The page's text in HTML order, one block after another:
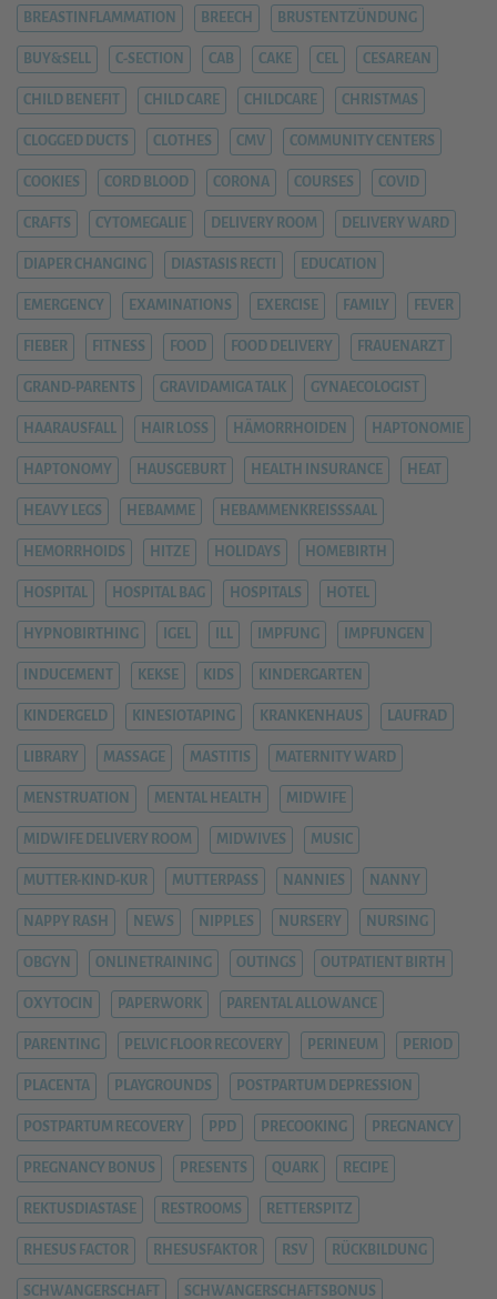
BREASTINFLAMMATION BREECH BRUSTENTZÜNDUNG
BUY&SELL C-SECTION CAB CAKE CEL CESAREAN
CHILD BENEFIT CHILD CARE CHILDCARE CHRISTMAS
CLOGGED DUCTS CLOTHES CMV COMMUNITY CENTERS
COOKIES CORD BLOOD CORONA COURSES COVID
CRAFTS CYTOMEGALIE DELIVERY ROOM DELIVERY WARD
DIAPER CHANGING DIASTASIS RECTI EDUCATION
EMERGENCY EXAMINATIONS EXERCISE FAMILY FEVER
FIEBER FITNESS FOOD FOOD DELIVERY FRAUENARZT
GRAND-PARENTS GRAVIDAMIGA TALK GYNAECOLOGIST
HAARAUSFALL HAIR LOSS HÄMORRHOIDEN HAPTONOMIE
HAPTONOMY HAUSGEBURT HEALTH INSURANCE HEAT
HEAVY LEGS HEBAMME HEBAMMENKREISSSAAL
HEMORRHOIDS HITZE HOLIDAYS HOMEBIRTH
HOSPITAL HOSPITAL BAG HOSPITALS HOTEL
HYPNOBIRTHING IGEL ILL IMPFUNG IMPFUNGEN
INDUCEMENT KEKSE KIDS KINDERGARTEN
KINDERGELD KINESIOTAPING KRANKENHAUS LAUFRAD
LIBRARY MASSAGE MASTITIS MATERNITY WARD
MENSTRUATION MENTAL HEALTH MIDWIFE
MIDWIFE DELIVERY ROOM MIDWIVES MUSIC
MUTTER-KIND-KUR MUTTERPASS NANNIES NANNY
NAPPY RASH NEWS NIPPLES NURSERY NURSING
OBGYN ONLINETRAINING OUTINGS OUTPATIENT BIRTH
OXYTOCIN PAPERWORK PARENTAL ALLOWANCE
PARENTING PELVIC FLOOR RECOVERY PERINEUM PERIOD
PLACENTA PLAYGROUNDS POSTPARTUM DEPRESSION
POSTPARTUM RECOVERY PPD PRECOOKING PREGNANCY
PREGNANCY BONUS PRESENTS QUARK RECIPE
REKTUSDIASTASE RESTROOMS RETTERSPITZ
RHESUS FACTOR RHESUSFAKTOR RSV RÜCKBILDUNG
SCHWANGERSCHAFT SCHWANGERSCHAFTSBONUS